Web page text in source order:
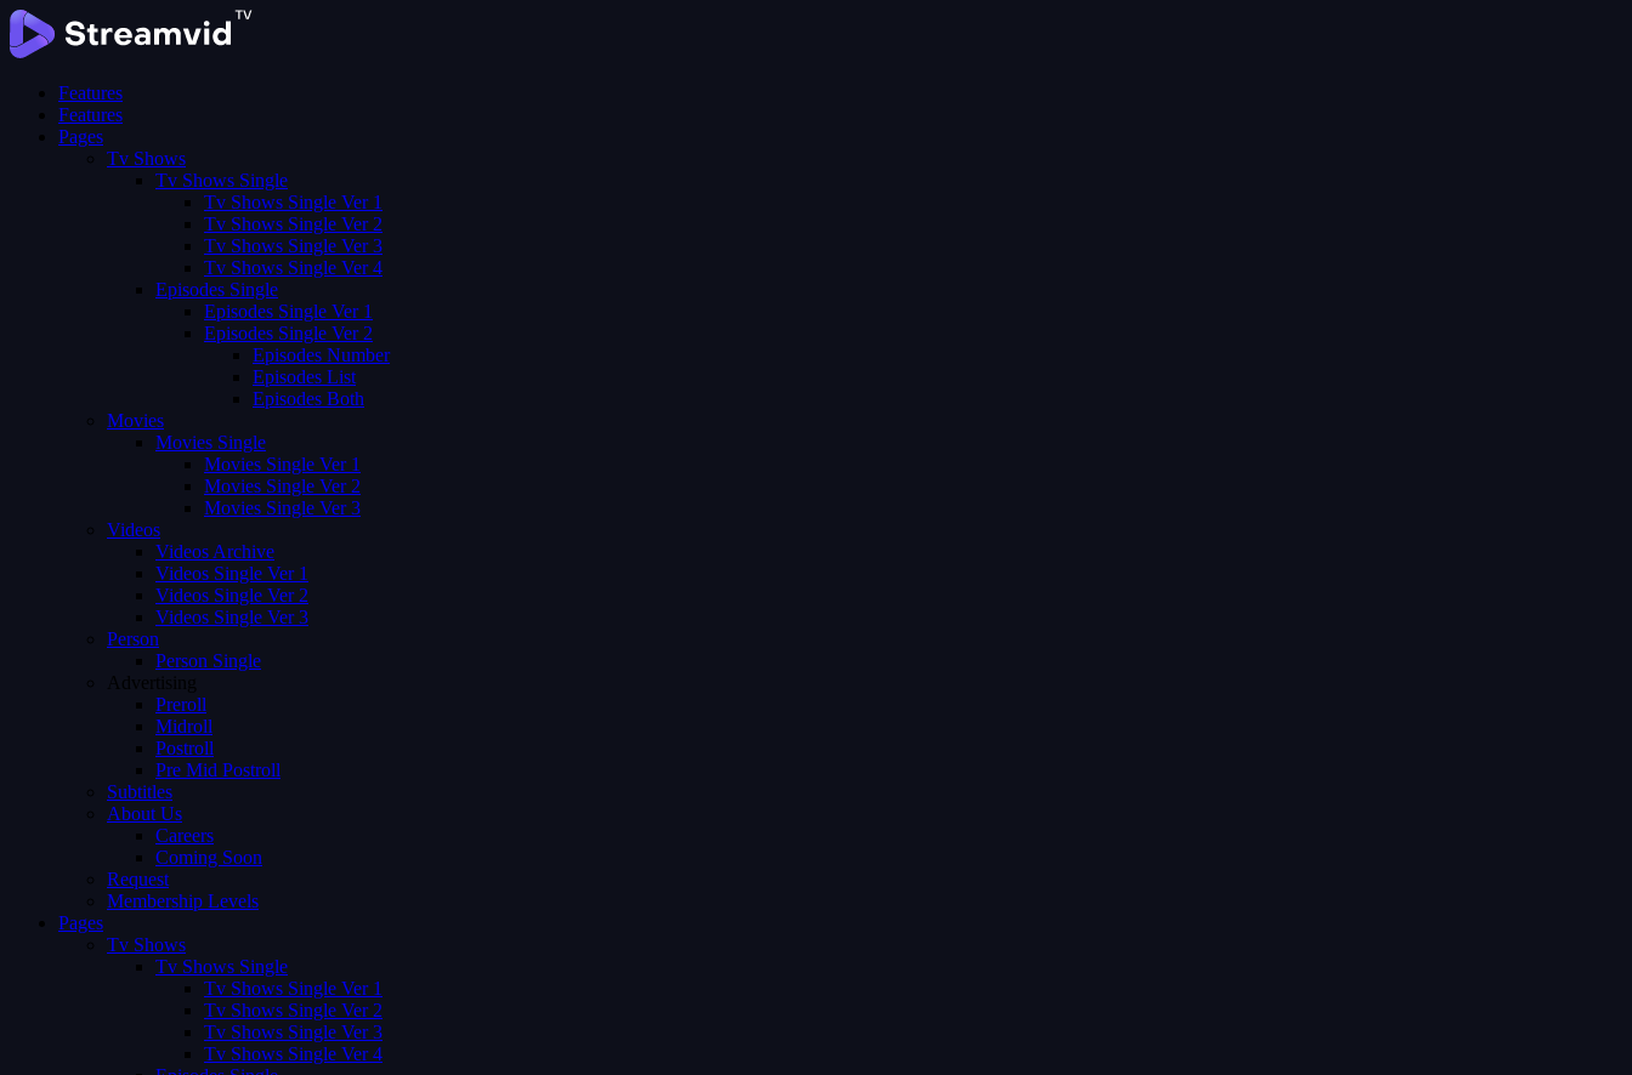
Features
Features
Pages
Tv Shows
Tv Shows Single
Tv Shows Single Ver 1
Tv Shows Single Ver 2
Tv Shows Single Ver 3
Tv Shows Single Ver 4
Episodes Single
Episodes Single Ver 1
Episodes Single Ver 2
Episodes Number
Episodes List
Episodes Both
Movies
Movies Single
Movies Single Ver 1
Movies Single Ver 2
Movies Single Ver 3
Videos
Videos Archive
Videos Single Ver 1
Videos Single Ver 2
Videos Single Ver 3
Person
Person Single
Advertising
Preroll
Midroll
Postroll
Pre Mid Postroll
Subtitles
About Us
Careers
Coming Soon
Request
Membership Levels
Pages
Tv Shows
Tv Shows Single
Tv Shows Single Ver 1
Tv Shows Single Ver 2
Tv Shows Single Ver 3
Tv Shows Single Ver 4